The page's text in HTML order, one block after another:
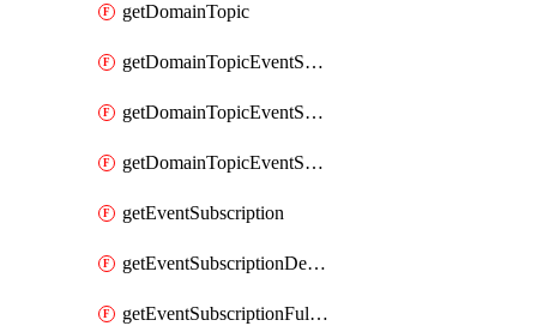
getDomainTopic
getDomainTopicEventSubscription
getDomainTopicEventSubscriptionDeliveryAttributes
getDomainTopicEventSubscriptionFullUrl
getEventSubscription
getEventSubscriptionDeliveryAttributes
getEventSubscriptionFullUrl